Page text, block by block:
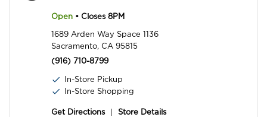
Open • Closes 8PM
1689 Arden Way Space 1136
Sacramento, CA 95815
(916) 710-8799
In-Store Pickup
In-Store Shopping
Get Directions Store Details